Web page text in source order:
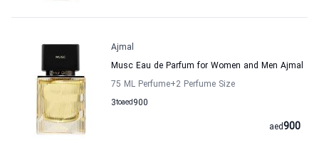
Ajmal
Musc Eau de Parfum for Women and Men Ajmal
75 ML Perfume+2 Perfume Size
3to 900
aed
900
aed